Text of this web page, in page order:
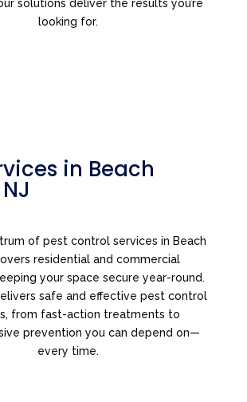
solutions deliver the results you’re
looking for.
in Beach
of pest control services in Beach
residential and commercial
your space secure year-round.
safe and effective pest control
from fast-action treatments to
prevention you can depend on—
every time.